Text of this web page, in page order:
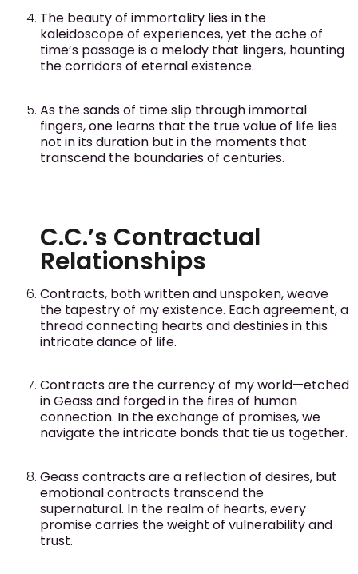
The beauty of immortality lies in the
kaleidoscope of experiences, yet the ache of
time’s passage is a melody that lingers, haunting
the corridors of eternal existence.
As the sands of time slip through immortal
fingers, one learns that the true value of life lies
not in its duration but in the moments that
transcend the boundaries of centuries.
C.C.’s Contractual
Relationships
Contracts, both written and unspoken, weave
the tapestry of my existence. Each agreement, a
thread connecting hearts and destinies in this
intricate dance of life.
Contracts are the currency of my world—etched
in Geass and forged in the fires of human
connection. In the exchange of promises, we
navigate the intricate bonds that tie us together.
Geass contracts are a reflection of desires, but
emotional contracts transcend the
supernatural. In the realm of hearts, every
promise carries the weight of vulnerability and
trust.